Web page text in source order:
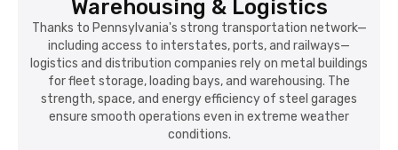
Warehousing & Logistics
Thanks to Pennsylvania's strong transportation network—
including access to interstates, ports, and railways—
logistics and distribution companies rely on metal buildings
for fleet storage, loading bays, and warehousing. The
strength, space, and energy efficiency of steel garages
ensure smooth operations even in extreme weather
conditions.